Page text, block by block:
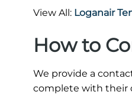
View All: Loganair
How to
We provide a
complete with their